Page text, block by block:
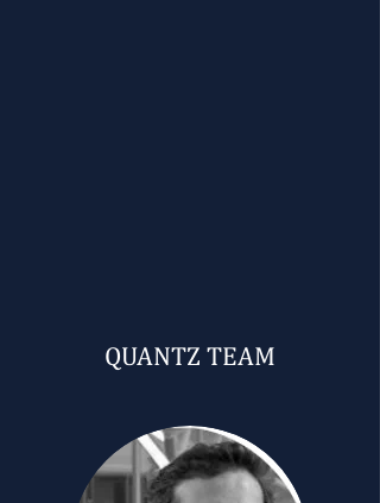
QUANTZ TEAM